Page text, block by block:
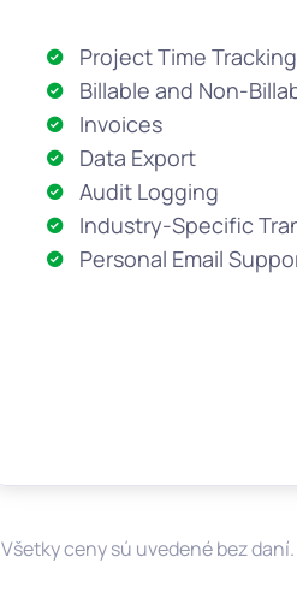
Project Time Tracking
Billable and Non-
Invoices
Data Export
Audit Logging
Industry-Specific
Personal Email
Všetky ceny sú uvedené bez